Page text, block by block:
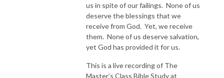
us in spite of our failings. None of us
deserve the blessings that we
receive from God. Yet, we receive
them. None of us deserve salvation,
yet God has provided it for us.
This is a live recording of The
Master’s Class Bible Study at